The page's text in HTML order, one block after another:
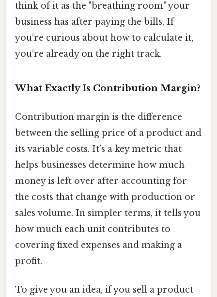
think of it as the "breathing room" your
business has after paying the bills. If
you’re curious about how to calculate it,
you’re already on the right track.
What Exactly Is Contribution Margin?
Contribution margin is the difference
between the selling price of a product and
its variable costs. It’s a key metric that
helps businesses determine how much
money is left over after accounting for
the costs that change with production or
sales volume. In simpler terms, it tells you
how much each unit contributes to
covering fixed expenses and making a
profit.
To give you an idea, if you sell a product